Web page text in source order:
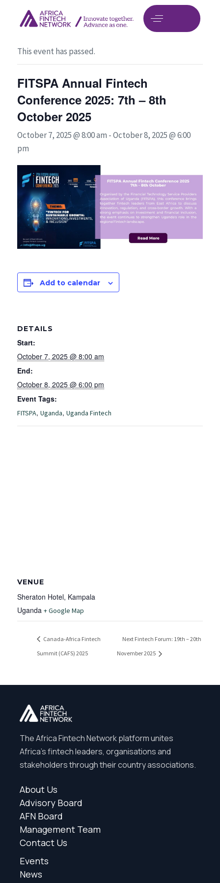
« All Events
This event has passed.
FITSPA Annual Fintech
Conference 2025: 7th – 8th
October 2025
October 7, 2025 @ 8:00 am -October 8, 2025 @ 6:00
pm
Add to calendar
DETAILS
Start:
October 7, 2025 @ 8:00 am
End:
October 8, 2025 @ 6:00 pm
Event Tags:
FITSPA, Uganda, Uganda Fintech
VENUE
Sheraton Hotel, Kampala
Uganda + Google Map
Canada-Africa Fintech
Summit (CAFS) 2025
Next Fintech Forum: 19th – 20th
November 2025
The Africa Fintech Network platform unites
Africa’s fintech leaders, organisations and
stakeholders through their country associations.
About Us
Advisory Board
AFN Board
Management Team
Contact Us
Events
News